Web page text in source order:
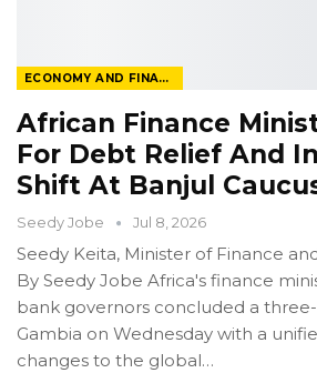
ECONOMY AND FINANCE
African Finance
For Debt Relief And
Shift At Banjul
Seedy Jobe Jul 8, 2026
Seedy Keita, Minister of Finance
By Seedy Jobe Africa's finance
bank governors concluded a
Gambia on Wednesday with a
changes to the global…